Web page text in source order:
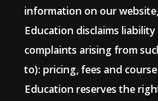
information on our
Education disclaims
complaints arising from
to): pricing, fees and
Education reserves the